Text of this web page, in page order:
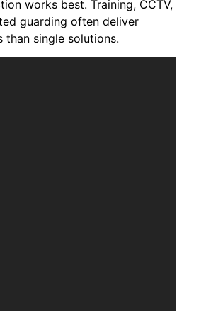
works best. Training, CCTV,
guarding often deliver
than single solutions.